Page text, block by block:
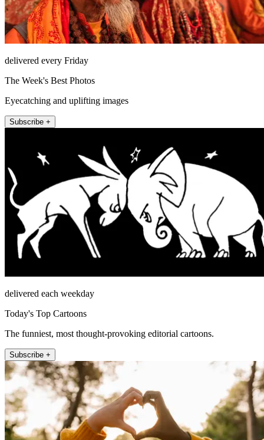
delivered every Friday
The Week's Best Photos
Eyecatching and uplifting images
Subscribe +
delivered each weekday
Today's Top Cartoons
The funniest, most thought-provoking editorial cartoons.
Subscribe +